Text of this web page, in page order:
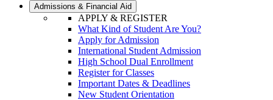
Admissions & Financial Aid
APPLY & REGISTER
What Kind of Student Are You?
Apply for Admission
International Student Admission
High School Dual Enrollment
Register for Classes
Important Dates & Deadlines
New Student Orientation